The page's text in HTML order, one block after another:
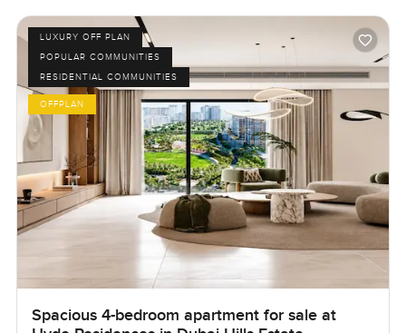
LUXURY OFF PLAN
POPULAR COMMUNITIES
RESIDENTIAL COMMUNITIES
OFFPLAN
Spacious 4-bedroom apartment for sale at